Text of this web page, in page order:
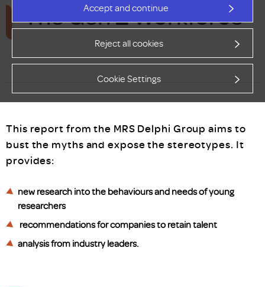
Accept and continue
Reject all cookies
Cookie Settings
The Gen Z Workforce
This report from the MRS Delphi Group aims to
bust the myths and expose the stereotypes. It
provides:
new research into the behaviours and needs of young
researchers
recommendations for companies to retain talent
analysis from industry leaders.